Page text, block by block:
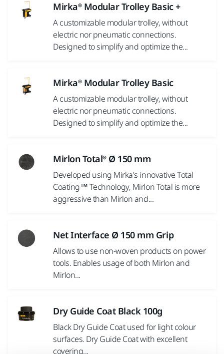
Mirka® Modular Trolley Basic +
A customizable modular trolley, without
electric nor pneumatic connections.
Designed to simplify and optimize the...
Mirka® Modular Trolley Basic
A customizable modular trolley, without
electric nor pneumatic connections.
Designed to simplify and optimize the...
Mirlon Total® Ø 150 mm
Developed using Mirka's innovative Total
Coating™ Technology, Mirlon Total is more
aggressive than Mirlon and...
Net Interface Ø 150 mm Grip
Allows to use non-woven products on power
tools. Enables usage of both Mirlon and
Mirlon...
Dry Guide Coat Black 100g
Black Dry Guide Coat used for light colour
surfaces. Dry Guide Coat with excellent
covering...